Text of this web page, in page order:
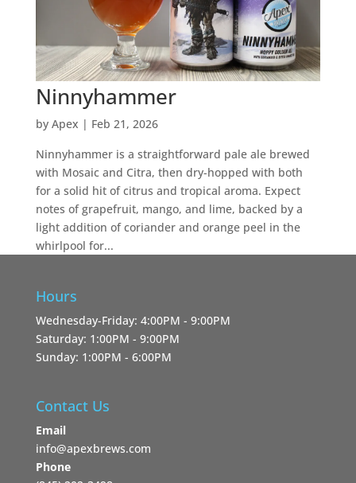
Ninnyhammer
by Apex | Feb 21, 2026
Ninnyhammer is a straightforward pale ale brewed
with Mosaic and Citra, then dry-hopped with both
for a solid hit of citrus and tropical aroma. Expect
notes of grapefruit, mango, and lime, backed by a
light addition of coriander and orange peel in the
whirlpool for...
Hours
Wednesday-Friday: 4:00PM - 9:00PM
Saturday: 1:00PM - 9:00PM
Sunday: 1:00PM - 6:00PM
Contact Us
Email
info@apexbrews.com
Phone